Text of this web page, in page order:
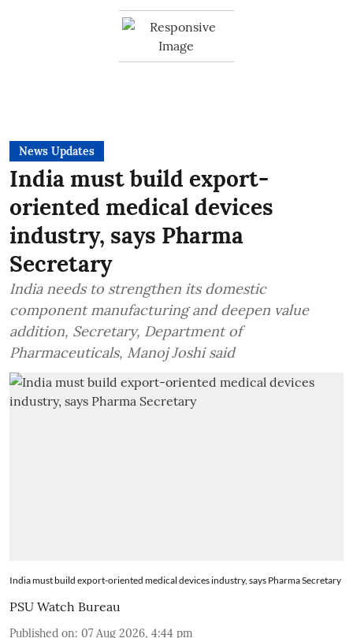
News Updates
India must build export-
oriented medical devices
industry, says Pharma
Secretary
India needs to strengthen its domestic
component manufacturing and deepen value
addition, Secretary, Department of
Pharmaceuticals, Manoj Joshi said
India must build export-oriented medical devices industry, says Pharma Secretary
PSU Watch Bureau
Published on: 07 Aug 2026, 4:44 pm